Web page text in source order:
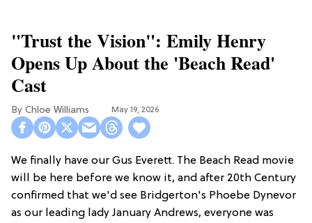
"Trust the Vision": Emily Henry
Opens Up About the 'Beach Read'
Cast
Chloe Williams​ May 19, 2026
We finally have our Gus Everett. The Beach Read movie
will be here before we know it, and after 20th Century
confirmed that we'd see Bridgerton's Phoebe Dynevor
as our leading lady January Andrews, everyone was